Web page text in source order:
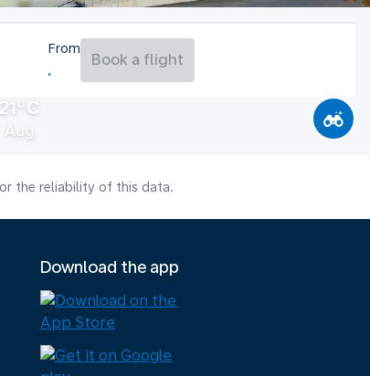
21°C
Aug
From
Book a flight
the reliability of this data.
Download the app